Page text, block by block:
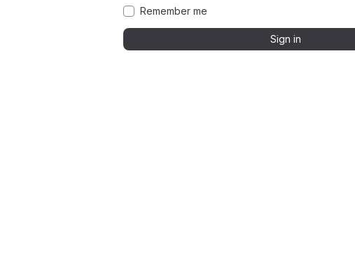
Remember me
Sign in